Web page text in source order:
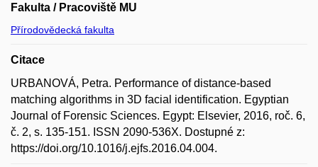
Fakulta / Pracoviště MU
Přírodovědecká fakulta
Citace
URBANOVÁ, Petra. Performance of distance-based
matching algorithms in 3D facial identification. Egyptian
Journal of Forensic Sciences. Egypt: Elsevier, 2016, roč. 6,
č. 2, s. 135-151. ISSN 2090-536X. Dostupné z:
https://doi.org/10.1016/j.ejfs.2016.04.004.